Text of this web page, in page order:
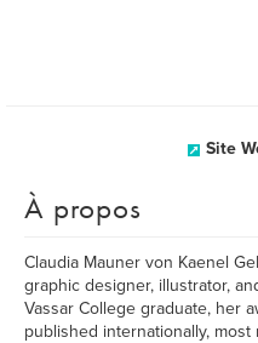
Site
À propos
Claudia Mauner von Kaenel
graphic designer, illustrator,
Vassar College graduate, her
published internationally,